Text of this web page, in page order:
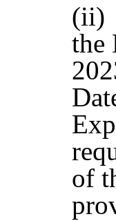
(ii)
the
of